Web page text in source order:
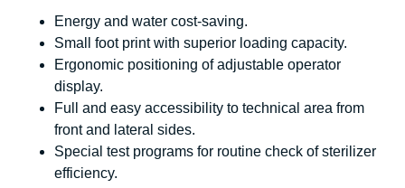
Energy and water cost-saving.
Small foot print with superior loading capacity.
Ergonomic positioning of adjustable operator
display.
Full and easy accessibility to technical area from
front and lateral sides.
Special test programs for routine check of sterilizer
efficiency.